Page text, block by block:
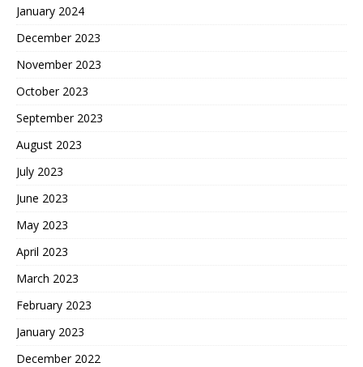
January 2024
December 2023
November 2023
October 2023
September 2023
August 2023
July 2023
June 2023
May 2023
April 2023
March 2023
February 2023
January 2023
December 2022